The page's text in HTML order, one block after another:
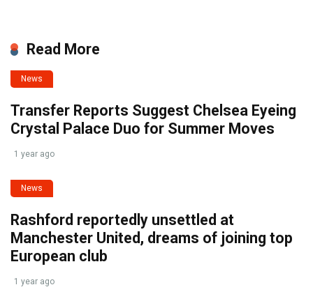
Read More
News
Transfer Reports Suggest Chelsea Eyeing
Crystal Palace Duo for Summer Moves
1 year ago
News
Rashford reportedly unsettled at
Manchester United, dreams of joining top
European club
1 year ago